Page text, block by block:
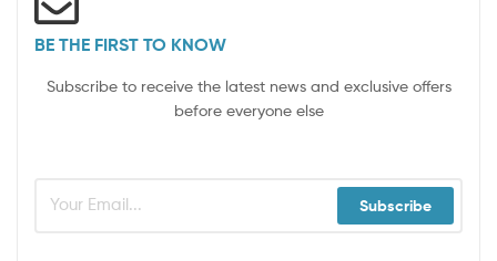
BE THE FIRST TO KNOW
Subscribe to receive the latest news and exclusive offers
before everyone else
Subscribe